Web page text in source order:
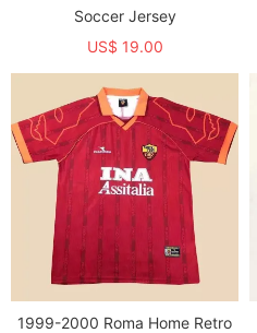
Soccer Jersey
US$ 19.00
1999-2000 Roma Home Retro